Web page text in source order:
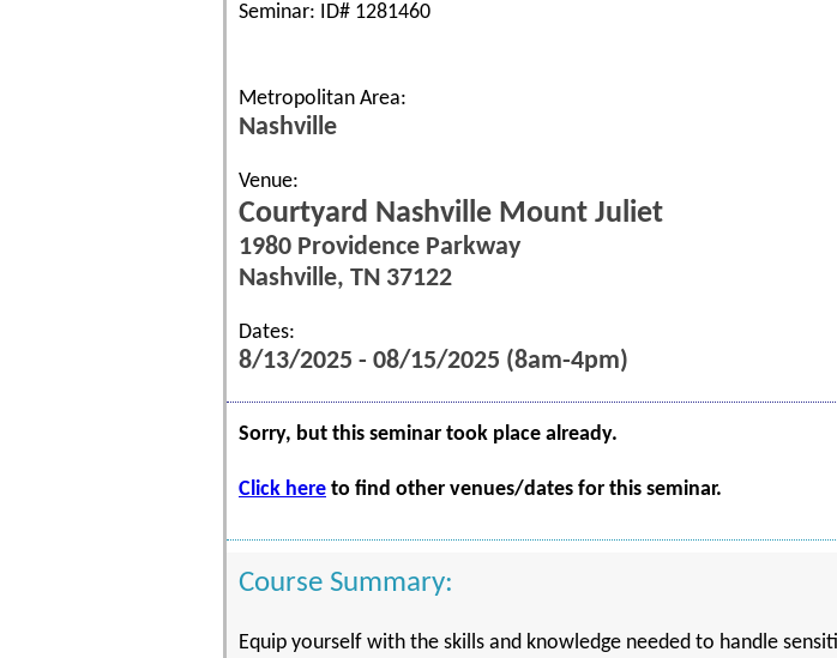
Seminar: ID# 1281460
Metropolitan Area:
Nashville
Venue:
Courtyard Nashville Mount Juliet
1980 Providence Parkway
Nashville, TN 37122
Dates:
8/13/2025 - 08/15/2025 (8am-4pm)
Sorry, but this seminar took place already.
Click here to find other venues/dates for this seminar.
Course Summary:
Equip yourself with the skills and knowledge needed to handle